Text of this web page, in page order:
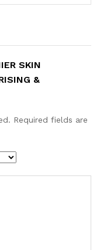
SKIN
&
Required fields are